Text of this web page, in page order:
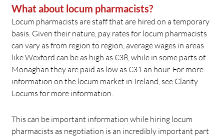
What about locum pharmacists?
Locum pharmacists are staff that are hired on a temporary
basis. Given their nature, pay rates for locum pharmacists
can vary as from region to region, average wages in areas
like Wexford can be as high as €38, while in some parts of
Monaghan they are paid as low as €31 an hour. For more
information on the locum market in Ireland, see Clarity
Locums for more information.
This can be important information while hiring locum
pharmacists as negotiation is an incredibly important part